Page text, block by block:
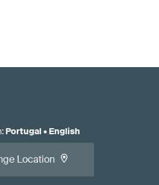
: Portugal• English
Location